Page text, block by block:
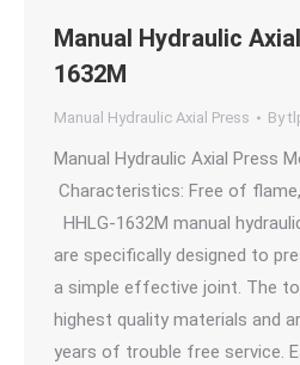
Manual Hydraulic
1632M
Manual Hydraulic Axial Press By
Manual Hydraulic Axial Press
Characteristics: Free of
HHLG-1632M manual
are specifically designed to
a simple effective joint. The
highest quality materials and
years of trouble free service.